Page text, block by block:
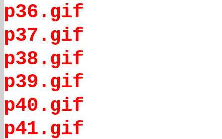
p36.gif
p37.gif
p38.gif
p39.gif
p40.gif
p41.gif